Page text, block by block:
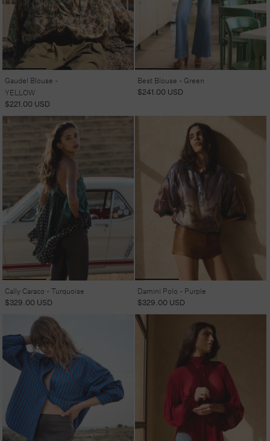
Gaudel Blouse -
YELLOW
Regular
price
$221.00 USD
Best Blouse - Green
Regular
$241.00 USD
Cally Caraco - Turquoise
Regular
$329.00 USD
Damini Polo - Purple
Regular
price
$329.00 USD